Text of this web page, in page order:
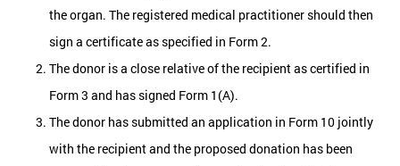
the organ. The registered medical practitioner should then
sign a certificate as specified in Form 2.
The donor is a close relative of the recipient as certified in
Form 3 and has signed Form 1(A).
The donor has submitted an application in Form 10 jointly
with the recipient and the proposed donation has been